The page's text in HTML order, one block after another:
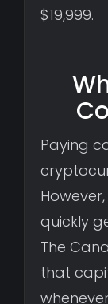
$19,999.
Paying
quickly
The
that